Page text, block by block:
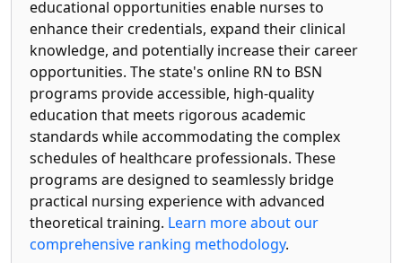
educational opportunities enable nurses to
enhance their credentials, expand their clinical
knowledge, and potentially increase their career
opportunities. The state's online RN to BSN
programs provide accessible, high-quality
education that meets rigorous academic
standards while accommodating the complex
schedules of healthcare professionals. These
programs are designed to seamlessly bridge
practical nursing experience with advanced
theoretical training. Learn more about our
comprehensive ranking methodology.